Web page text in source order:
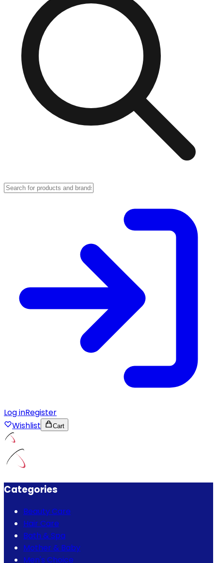
Log inRegister
Wishlist
Cart
Categories
Beauty Care
Hair Care
Bath & Spa
Mother & Baby
Men's Choice